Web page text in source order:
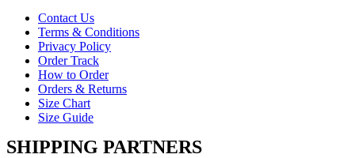
Contact Us
Terms & Conditions
Privacy Policy
Order Track
How to Order
Orders & Returns
Size Chart
Size Guide
SHIPPING PARTNERS